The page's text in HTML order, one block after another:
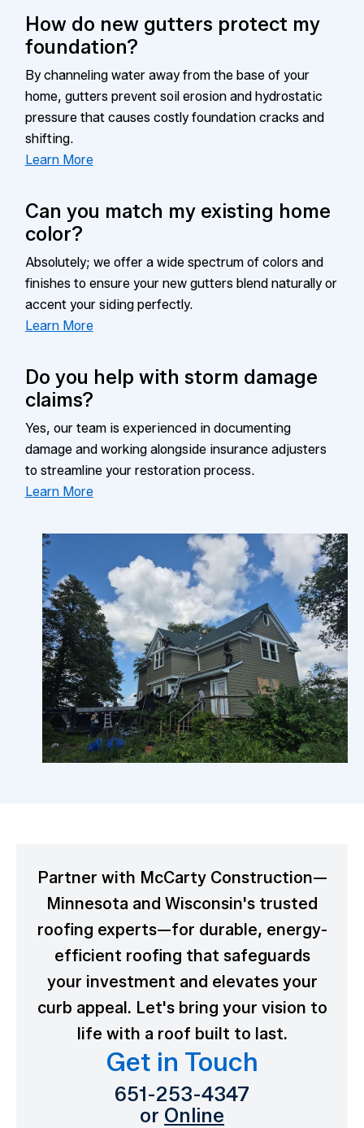
How do new gutters protect my
foundation?
By channeling water away from the base of your
home, gutters prevent soil erosion and hydrostatic
pressure that causes costly foundation cracks and
shifting.
Learn More
Can you match my existing home
color?
Absolutely; we offer a wide spectrum of colors and
finishes to ensure your new gutters blend naturally or
accent your siding perfectly.
Learn More
Do you help with storm damage
claims?
Yes, our team is experienced in documenting
damage and working alongside insurance adjusters
to streamline your restoration process.
Learn More
Partner with McCarty Construction—
Minnesota and Wisconsin's trusted
roofing experts—for durable, energy-
efficient roofing that safeguards
your investment and elevates your
curb appeal. Let's bring your vision to
life with a roof built to last.
Get in Touch
651-253-4347
or Online